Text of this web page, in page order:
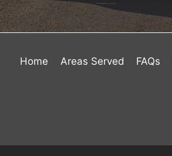
Home Areas Served FAQs